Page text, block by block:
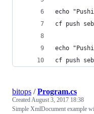
echo
cf push
echo
cf push
bitops /Program.cs
CreatedAugust 3, 2017 18:38
Simple XmlDocument example